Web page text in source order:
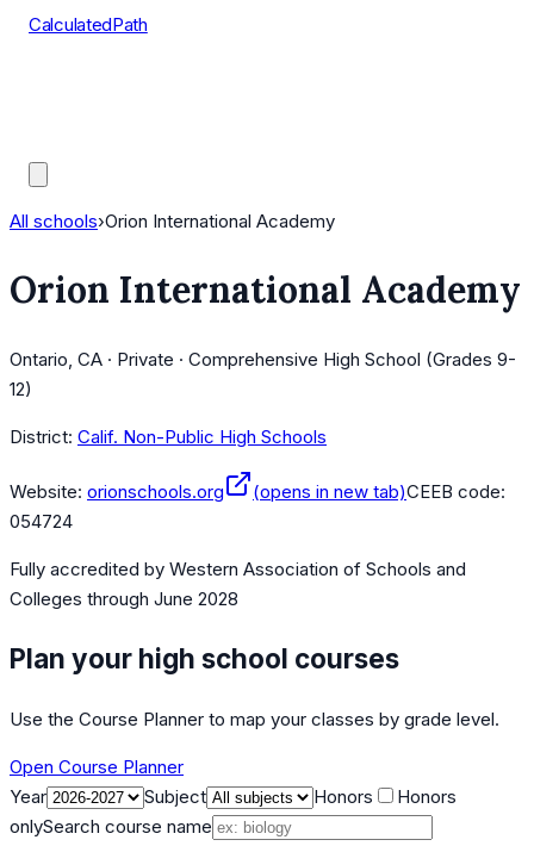
CalculatedPath
All schools›Orion International Academy
Orion International Academy
Ontario, CA · Private · Comprehensive High School (Grades 9-
12)
District: Calif. Non-Public High Schools
Website: orionschools.org (opens in new tab)CEEB code:
054724
Fully accredited by Western Association of Schools and
Colleges through June 2028
Plan your high school courses
Use the Course Planner to map your classes by grade level.
Open Course Planner
Year
Subject Honors
Honors
onlySearch course name